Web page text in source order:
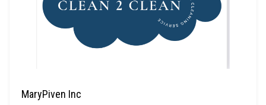
MaryPiven Inc